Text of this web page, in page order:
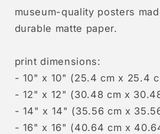
museum-quality posters
durable matte paper.
print dimensions:
- 10" x 10" (25.4 cm x 25.4
- 12" x 12" (30.48 cm x
- 14" x 14" (35.56 cm x
- 16" x 16" (40.64 cm x